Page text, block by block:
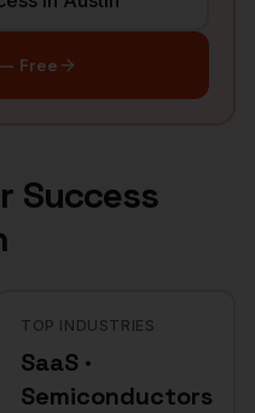
Free
Success
TOP INDUSTRIES
SaaS ·
Semiconductors